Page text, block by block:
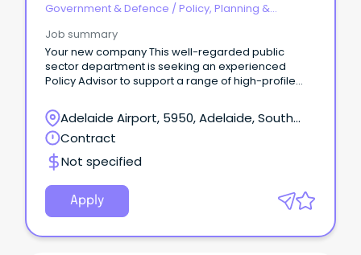
Government & Defence / Policy, Planning &
Job summary
Your new company This well-regarded public
sector department is seeking an experienced
Policy Advisor to support a range of high-profile
projects.
Adelaide Airport, 5950, Adelaide, South
Australia
Contract
Not specified
Apply